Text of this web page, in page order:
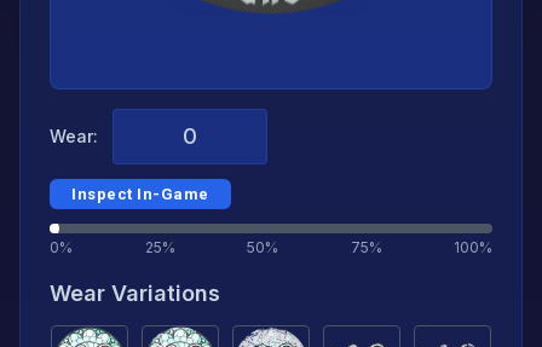
Wear:
Inspect In-Game
0% 25% 50% 75% 100%
Wear Variations